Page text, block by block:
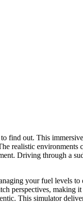
find out. This
realistic
Driving through a
your fuel levels
perspectives, making
This simulator